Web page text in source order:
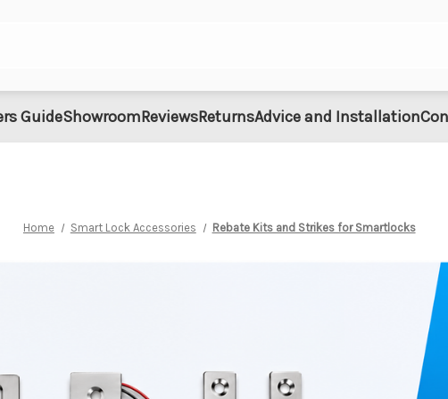
GuideShowroomReviewsReturnsAdvice and Installation
Home Smart Lock Accessories Rebate Kits and Strikes for Smartlocks